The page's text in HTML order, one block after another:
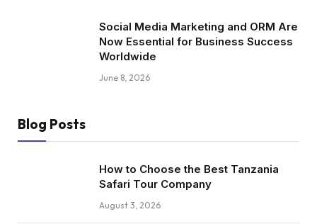
Social Media Marketing and ORM Are
Now Essential for Business Success
Worldwide
June 8, 2026
Blog Posts
How to Choose the Best Tanzania
Safari Tour Company
August 3, 2026